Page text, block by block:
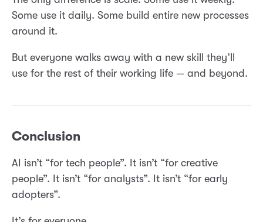
Some use it daily. Some build entire new processes
around it.
But everyone walks away with a new skill they’ll
use for the rest of their working life — and beyond.
Conclusion
AI isn’t “for tech people”. It isn’t “for creative
people”. It isn’t “for analysts”. It isn’t “for early
adopters”.